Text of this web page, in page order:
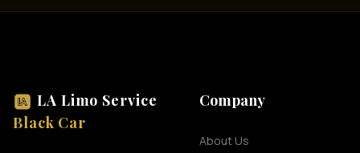
LA Limo Service
Black Car
Company
About Us